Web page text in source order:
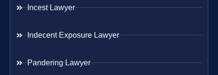
Incest Lawyer
Indecent Exposure Lawyer
Pandering Lawyer